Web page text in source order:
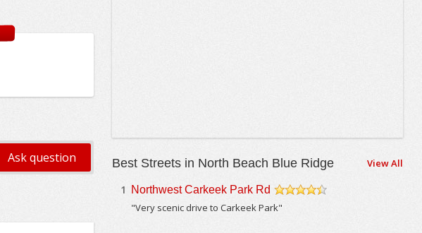
Best Streets in North Beach Blue Ridge View All
1 Northwest Carkeek Park Rd
/5
"Very scenic drive to Carkeek Park"